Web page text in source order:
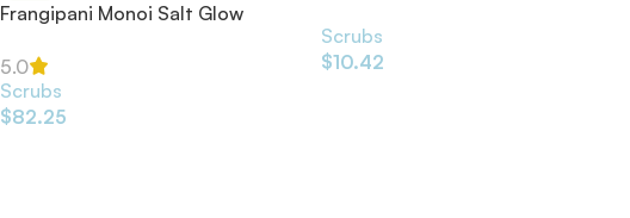
Frangipani Monoi Salt Glow
5.0
Scrubs
$82.25
Scrubs
$10.42